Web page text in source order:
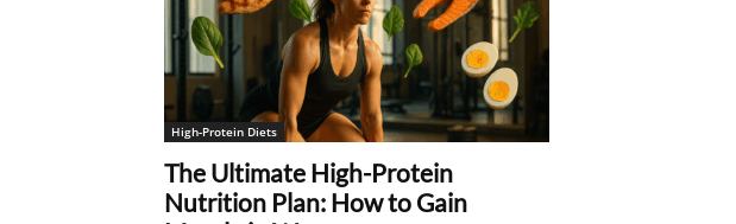
High-Protein Diets
The Ultimate High-Protein
Nutrition Plan: How to Gain